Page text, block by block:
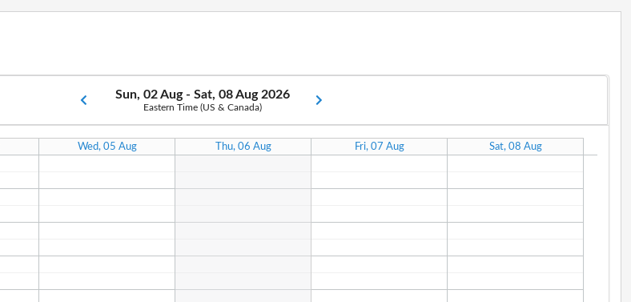
Sun, 02 Aug - Sat, 08 Aug 2026
Eastern Time (US & Canada)
Wed, 05 Aug Thu, 06 Aug Fri, 07 Aug Sat, 08 Aug